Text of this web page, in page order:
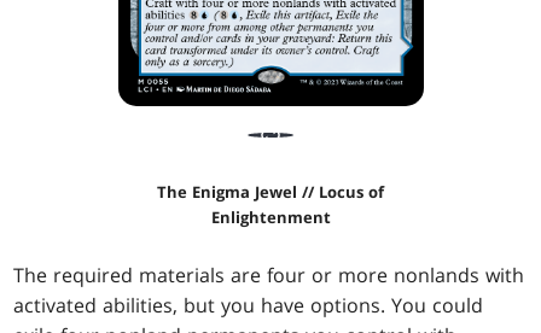
The Enigma Jewel // Locus of
Enlightenment
The required materials are four or more nonlands with
activated abilities, but you have options. You could